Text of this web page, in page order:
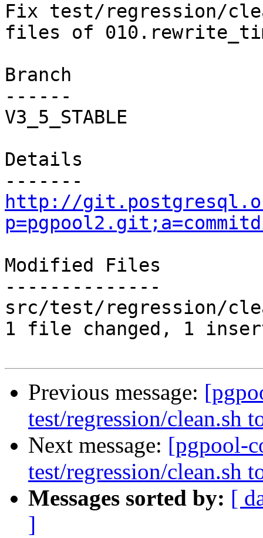
Fix test/regression/
files of
Branch
------
V3_5_STABLE
Details
http://
Modified Files
--------------
src/test/regression/
1 file changed, 1
Previous message:
test/regression/clean.sh
Next message: [pgpool-
test/regression/clean.sh
Messages sorted by: [
]